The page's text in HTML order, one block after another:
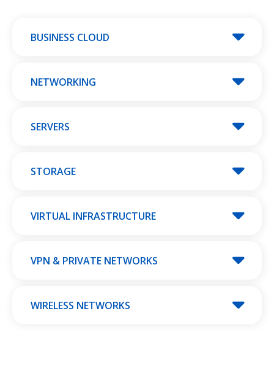
BUSINESS CLOUD
NETWORKING
SERVERS
STORAGE
VIRTUAL INFRASTRUCTURE
VPN & PRIVATE NETWORKS
WIRELESS NETWORKS